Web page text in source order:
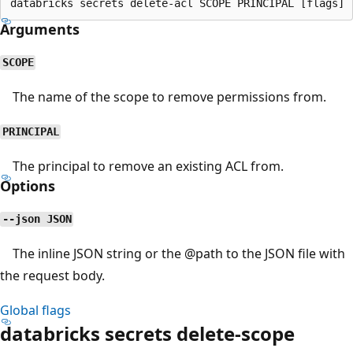
Arguments
SCOPE
The name of the scope to remove permissions from.
PRINCIPAL
The principal to remove an existing ACL from.
Options
--json JSON
The inline JSON string or the @path to the JSON file with
the request body.
Global flags
databricks secrets delete-scope